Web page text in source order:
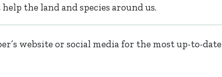
the land and species around us.
website or social media for the most up-to-date